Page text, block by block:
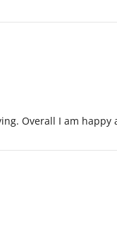
Overall I am happy